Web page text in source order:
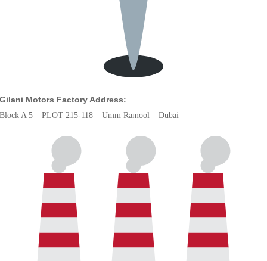
Motors Factory Address:
A 5 – PLOT 215-118 – Umm Ramool – Dubai